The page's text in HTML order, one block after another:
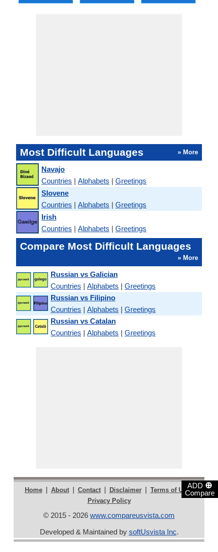
ADD ⊕
Compare
Most Difficult Languages » More
Navajo
Countries | Alphabets | Greetings
Slovene
Countries | Alphabets | Greetings
Irish
Countries | Alphabets | Greetings
Compare Most Difficult Languages
» More
Russian vs Galician
Countries | Alphabets | Greetings
Russian vs Filipino
Countries | Alphabets | Greetings
Russian vs Catalan
Countries | Alphabets | Greetings
Home | About | Contact | Disclaimer | Terms of Use |
Privacy Policy
© 2015 - 2026 www.compareusvista.com
Developed & Maintained by softUsvista Inc.